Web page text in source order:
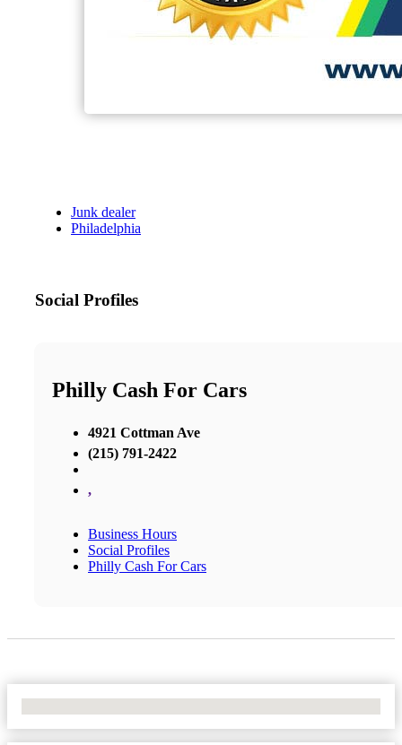
Junk dealer
Philadelphia
Social Profiles
Philly Cash For Cars
4921 Cottman Ave
(215) 791-2422
,
Business Hours
Social Profiles
Philly Cash For Cars